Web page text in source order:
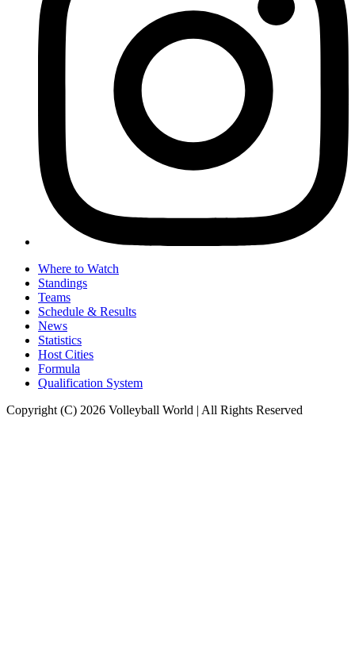
Where to Watch
Standings
Teams
Schedule & Results
News
Statistics
Host Cities
Formula
Qualification System
Copyright (C) 2026 Volleyball World | All Rights Reserved